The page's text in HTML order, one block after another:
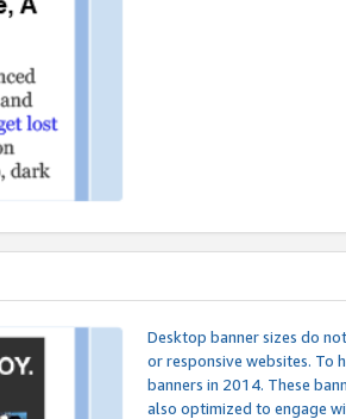
Desktop banner sizes do
or responsive websites. To
banners in 2014. These
also optimized to engage